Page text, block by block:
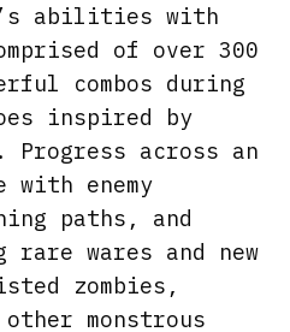
abilities with
of over 300
combos during
inspired by
Progress across an
with enemy
paths, and
rare wares and new
zombies,
monstrous